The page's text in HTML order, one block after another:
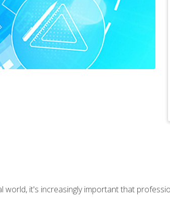
world, it's increasingly important that